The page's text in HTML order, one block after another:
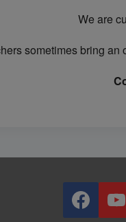
We are
sometimes bring an